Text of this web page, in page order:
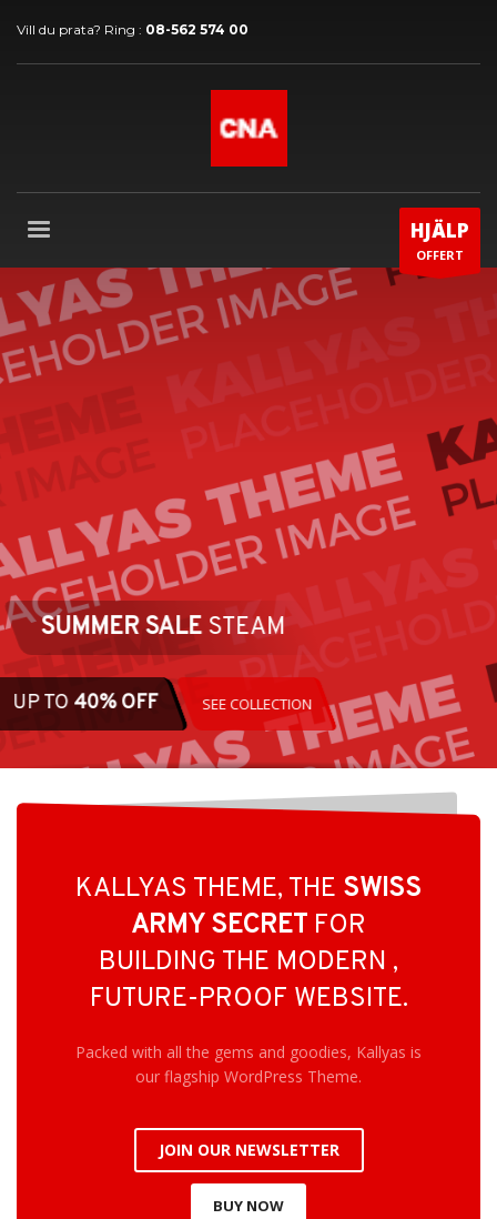
Vill du prata? Ring : 08-562 574 00
HJÄLP
OFFERT
ALL
KALLYAS THEME, THE SWISS
ARMY SECRET FOR
BUILDING THE MODERN ,
FUTURE-PROOF WEBSITE.
Packed with all the gems and goodies, Kallyas is
our flagship WordPress Theme.
JOIN OUR NEWSLETTER
BUY NOW